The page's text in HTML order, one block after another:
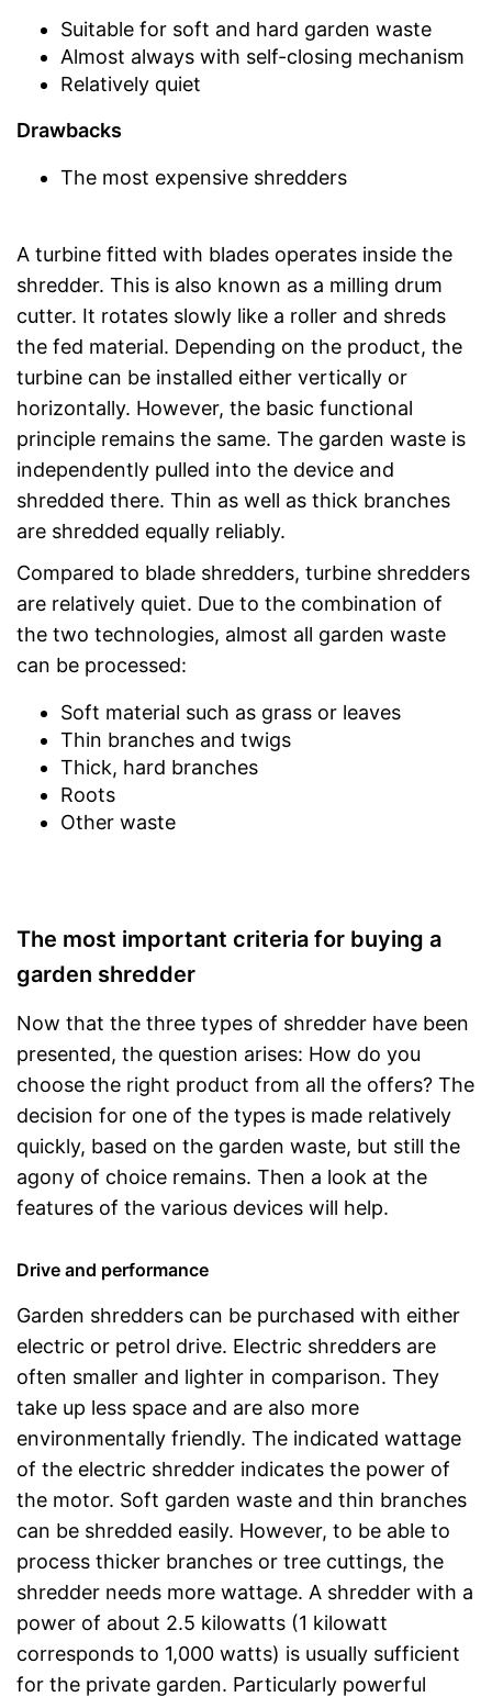
Suitable for soft and hard garden waste
Almost always with self-closing mechanism
Relatively quiet
Drawbacks
The most expensive shredders
A turbine fitted with blades operates inside the
shredder. This is also known as a milling drum
cutter. It rotates slowly like a roller and shreds
the fed material. Depending on the product, the
turbine can be installed either vertically or
horizontally. However, the basic functional
principle remains the same. The garden waste is
independently pulled into the device and
shredded there. Thin as well as thick branches
are shredded equally reliably.
Compared to blade shredders, turbine shredders
are relatively quiet. Due to the combination of
the two technologies, almost all garden waste
can be processed:
Soft material such as grass or leaves
Thin branches and twigs
Thick, hard branches
Roots
Other waste
The most important criteria for buying a
garden shredder
Now that the three types of shredder have been
presented, the question arises: How do you
choose the right product from all the offers? The
decision for one of the types is made relatively
quickly, based on the garden waste, but still the
agony of choice remains. Then a look at the
features of the various devices will help.
Drive and performance
Garden shredders can be purchased with either
electric or petrol drive. Electric shredders are
often smaller and lighter in comparison. They
take up less space and are also more
environmentally friendly. The indicated wattage
of the electric shredder indicates the power of
the motor. Soft garden waste and thin branches
can be shredded easily. However, to be able to
process thicker branches or tree cuttings, the
shredder needs more wattage. A shredder with a
power of about 2.5 kilowatts (1 kilowatt
corresponds to 1,000 watts) is usually sufficient
for the private garden. Particularly powerful